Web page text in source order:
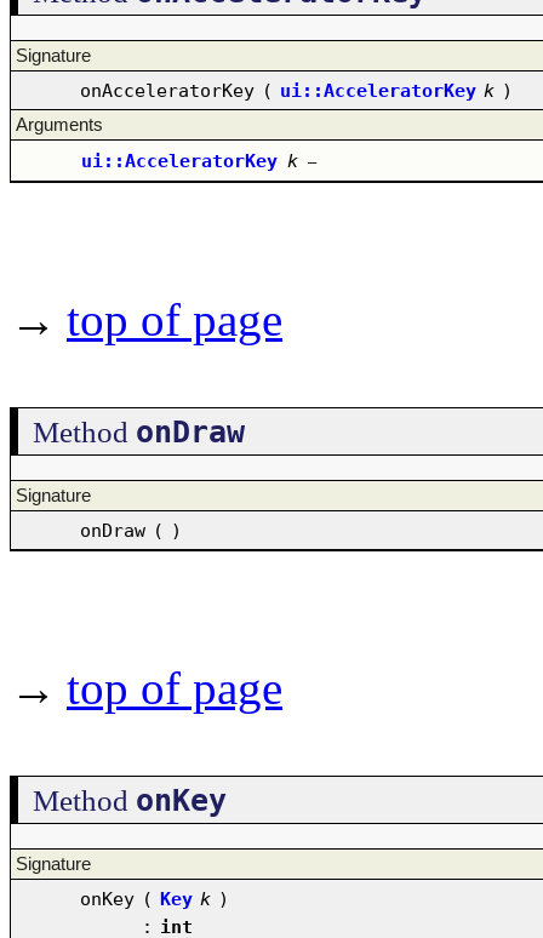
Signature
onAcceleratorKey ( ui::AcceleratorKey k )
Arguments
ui::AcceleratorKey k –
→ top of page
Method onDraw
Signature
onDraw ( )
→ top of page
Method onKey
Signature
onKey ( Key k )
: int